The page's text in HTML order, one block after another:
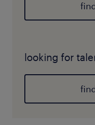
looking for